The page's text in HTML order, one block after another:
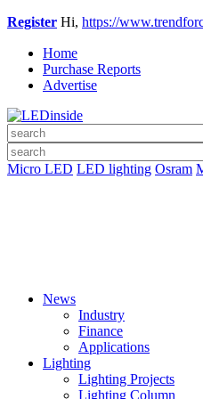
Register Hi, https://
Home
Purchase Reports
Advertise
Micro LED LED lighting Osram
News
Industry
Finance
Applications
Lighting
Lighting Projects
Lighting Column